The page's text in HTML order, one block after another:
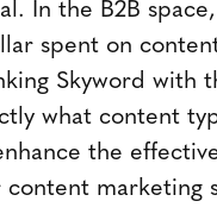
spent on
Skyword with
what content
the
marketing